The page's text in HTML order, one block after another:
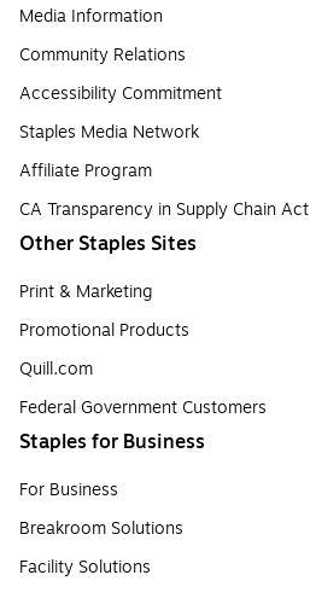
Media Information
Community Relations
Accessibility Commitment
Staples Media Network
Affiliate Program
CA Transparency in Supply Chain Act
Other Staples Sites
Print & Marketing
Promotional Products
Quill.com
Federal Government Customers
Staples for Business
For Business
Breakroom Solutions
Facility Solutions